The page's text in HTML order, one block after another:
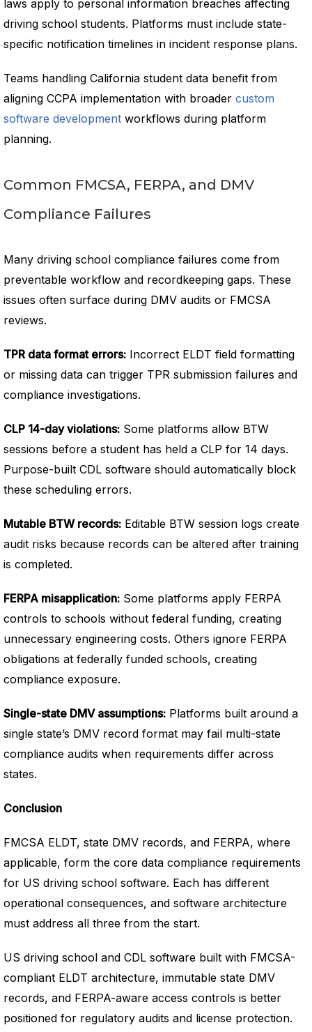
laws apply to personal information breaches affecting
driving school students. Platforms must include state-
specific notification timelines in incident response plans.
Teams handling California student data benefit from
aligning CCPA implementation with broader custom
software development workflows during platform
planning.
Common FMCSA, FERPA, and DMV
Compliance Failures
Many driving school compliance failures come from
preventable workflow and recordkeeping gaps. These
issues often surface during DMV audits or FMCSA
reviews.
TPR data format errors: Incorrect ELDT field formatting
or missing data can trigger TPR submission failures and
compliance investigations.
CLP 14-day violations: Some platforms allow BTW
sessions before a student has held a CLP for 14 days.
Purpose-built CDL software should automatically block
these scheduling errors.
Mutable BTW records: Editable BTW session logs create
audit risks because records can be altered after training
is completed.
FERPA misapplication: Some platforms apply FERPA
controls to schools without federal funding, creating
unnecessary engineering costs. Others ignore FERPA
obligations at federally funded schools, creating
compliance exposure.
Single-state DMV assumptions: Platforms built around a
single state’s DMV record format may fail multi-state
compliance audits when requirements differ across
states.
Conclusion
FMCSA ELDT, state DMV records, and FERPA, where
applicable, form the core data compliance requirements
for US driving school software. Each has different
operational consequences, and software architecture
must address all three from the start.
US driving school and CDL software built with FMCSA-
compliant ELDT architecture, immutable state DMV
records, and FERPA-aware access controls is better
positioned for regulatory audits and license protection.